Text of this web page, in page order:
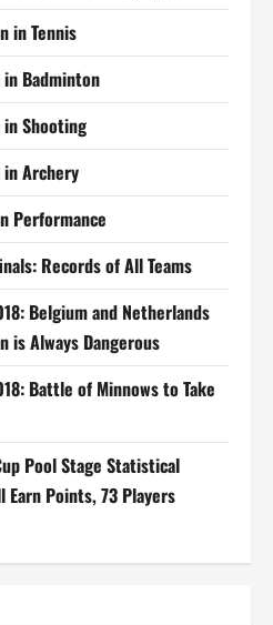
in Tennis
Badminton
Shooting
Archery
Performance
Records of All Teams
Belgium and Netherlands
is Always Dangerous
Battle of Minnows to Take
Pool Stage Statistical
Points, 73 Players